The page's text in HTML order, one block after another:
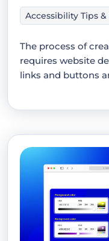
Accessibility Tips &
The process of
requires website
links and buttons